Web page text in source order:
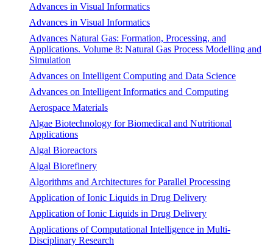
Advances in Visual Informatics
Advances in Visual Informatics
Advances Natural Gas: Formation, Processing, and
Applications. Volume 8: Natural Gas Process Modelling and
Simulation
Advances on Intelligent Computing and Data Science
Advances on Intelligent Informatics and Computing
Aerospace Materials
Algae Biotechnology for Biomedical and Nutritional
Applications
Algal Bioreactors
Algal Biorefinery
Algorithms and Architectures for Parallel Processing
Application of Ionic Liquids in Drug Delivery
Application of Ionic Liquids in Drug Delivery
Applications of Computational Intelligence in Multi-
Disciplinary Research